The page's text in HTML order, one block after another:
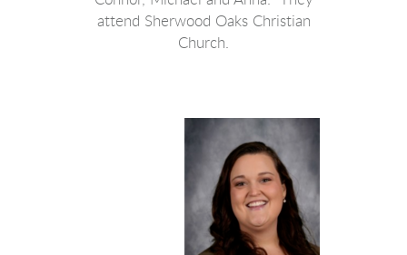
attend Sherwood Oaks Christian
Church.